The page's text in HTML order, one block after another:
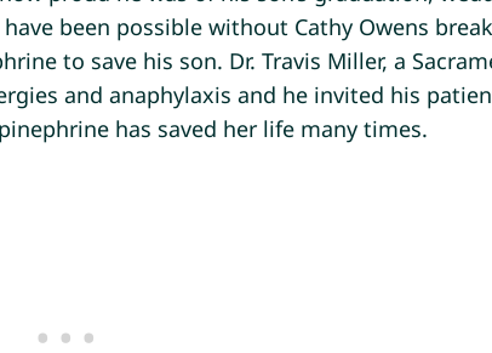
been possible without Cathy Owens
to save his son. Dr. Travis Miller, a
and anaphylaxis and he invited his
has saved her life many times.